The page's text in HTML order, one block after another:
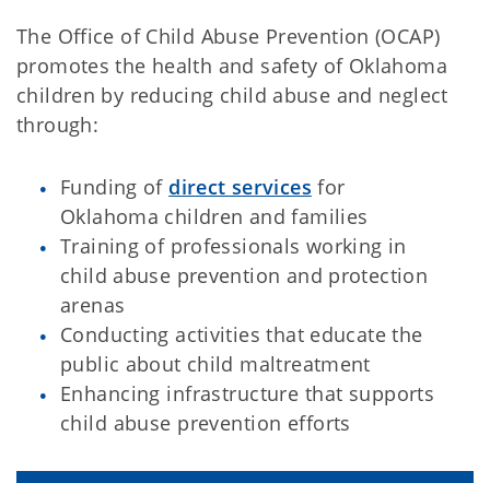
The Office of Child Abuse Prevention (OCAP)
promotes the health and safety of Oklahoma
children by reducing child abuse and neglect
through:
Funding of direct services for
Oklahoma children and families
Training of professionals working in
child abuse prevention and protection
arenas
Conducting activities that educate the
public about child maltreatment
Enhancing infrastructure that supports
child abuse prevention efforts